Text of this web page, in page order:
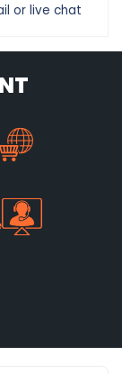
or live chat